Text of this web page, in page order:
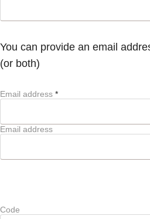
You can provide an email
(or both)
Email address *
Email address
Code